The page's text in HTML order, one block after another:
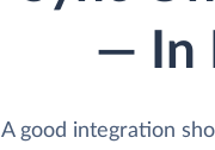
— In
A good integration